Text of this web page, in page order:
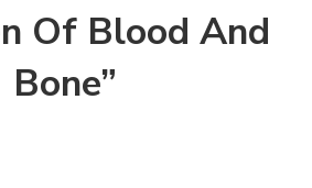
Of Blood And
Bone”